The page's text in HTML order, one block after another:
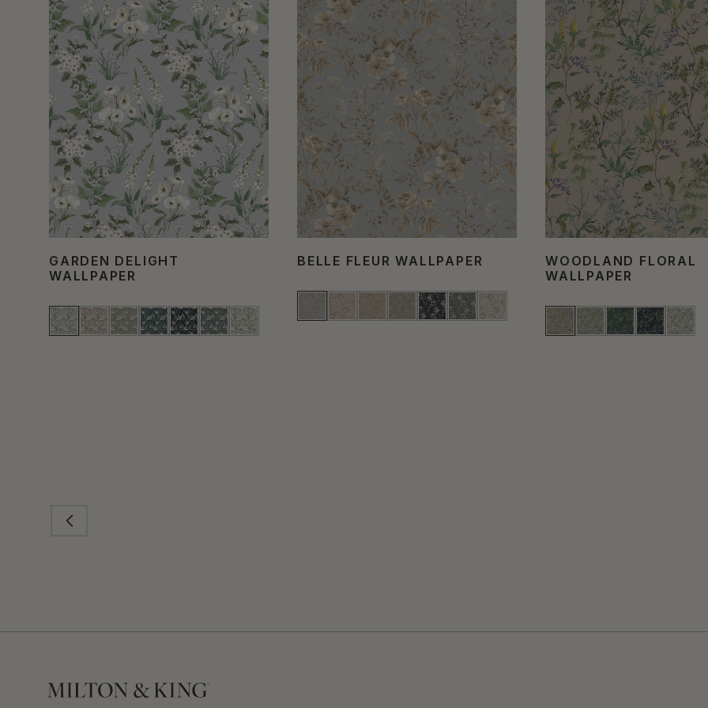
GARDEN DELIGHT
WALLPAPER
BELLE FLEUR WALLPAPER
WOODLAND FLORAL
WALLPAPER